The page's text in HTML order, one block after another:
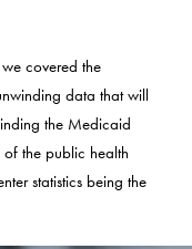
covered the
data that will
the Medicaid
the public health
statistics being the